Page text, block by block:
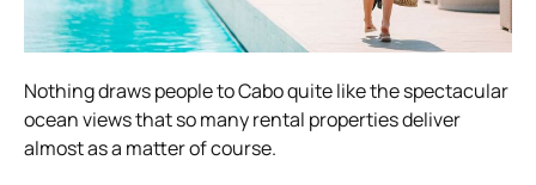
Nothing draws people to Cabo quite like the spectacular
ocean views that so many rental properties deliver
almost as a matter of course.